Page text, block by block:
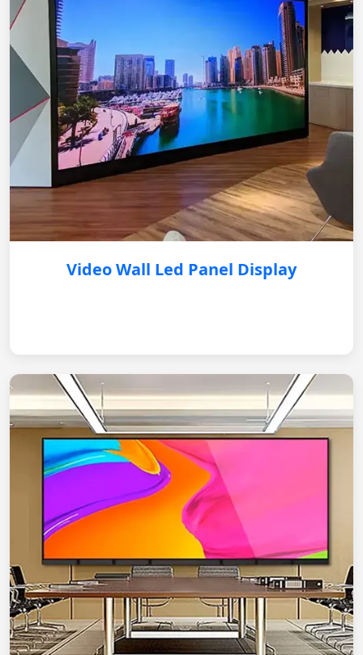
Video Wall Led Panel Display